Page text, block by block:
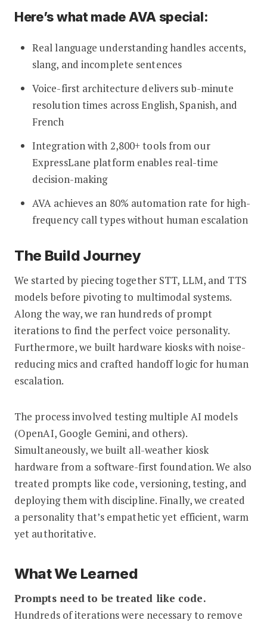
Here’s what made AVA special:
Real language understanding handles accents,
slang, and incomplete sentences
Voice-first architecture delivers sub-minute
resolution times across English, Spanish, and
French
Integration with 2,800+ tools from our
ExpressLane platform enables real-time
decision-making
AVA achieves an 80% automation rate for high-
frequency call types without human escalation
The Build Journey
We started by piecing together STT, LLM, and TTS
models before pivoting to multimodal systems.
Along the way, we ran hundreds of prompt
iterations to find the perfect voice personality.
Furthermore, we built hardware kiosks with noise-
reducing mics and crafted handoff logic for human
escalation.
The process involved testing multiple AI models
(OpenAI, Google Gemini, and others).
Simultaneously, we built all-weather kiosk
hardware from a software-first foundation. We also
treated prompts like code, versioning, testing, and
deploying them with discipline. Finally, we created
a personality that’s empathetic yet efficient, warm
yet authoritative.
What We Learned
Prompts need to be treated like code.
Hundreds of iterations were necessary to remove